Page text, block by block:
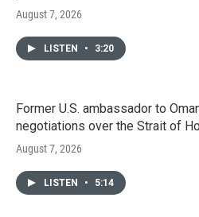
August 7, 2026
LISTEN • 3:20
Former U.S. ambassador to
negotiations over the Strait of
August 7, 2026
LISTEN • 5:14